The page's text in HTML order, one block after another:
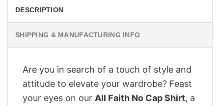
DESCRIPTION
SHIPPING & MANUFACTURING INFO
Are you in search of a touch of style and
attitude to elevate your wardrobe? Feast
your eyes on our All Faith No Cap Shirt, a